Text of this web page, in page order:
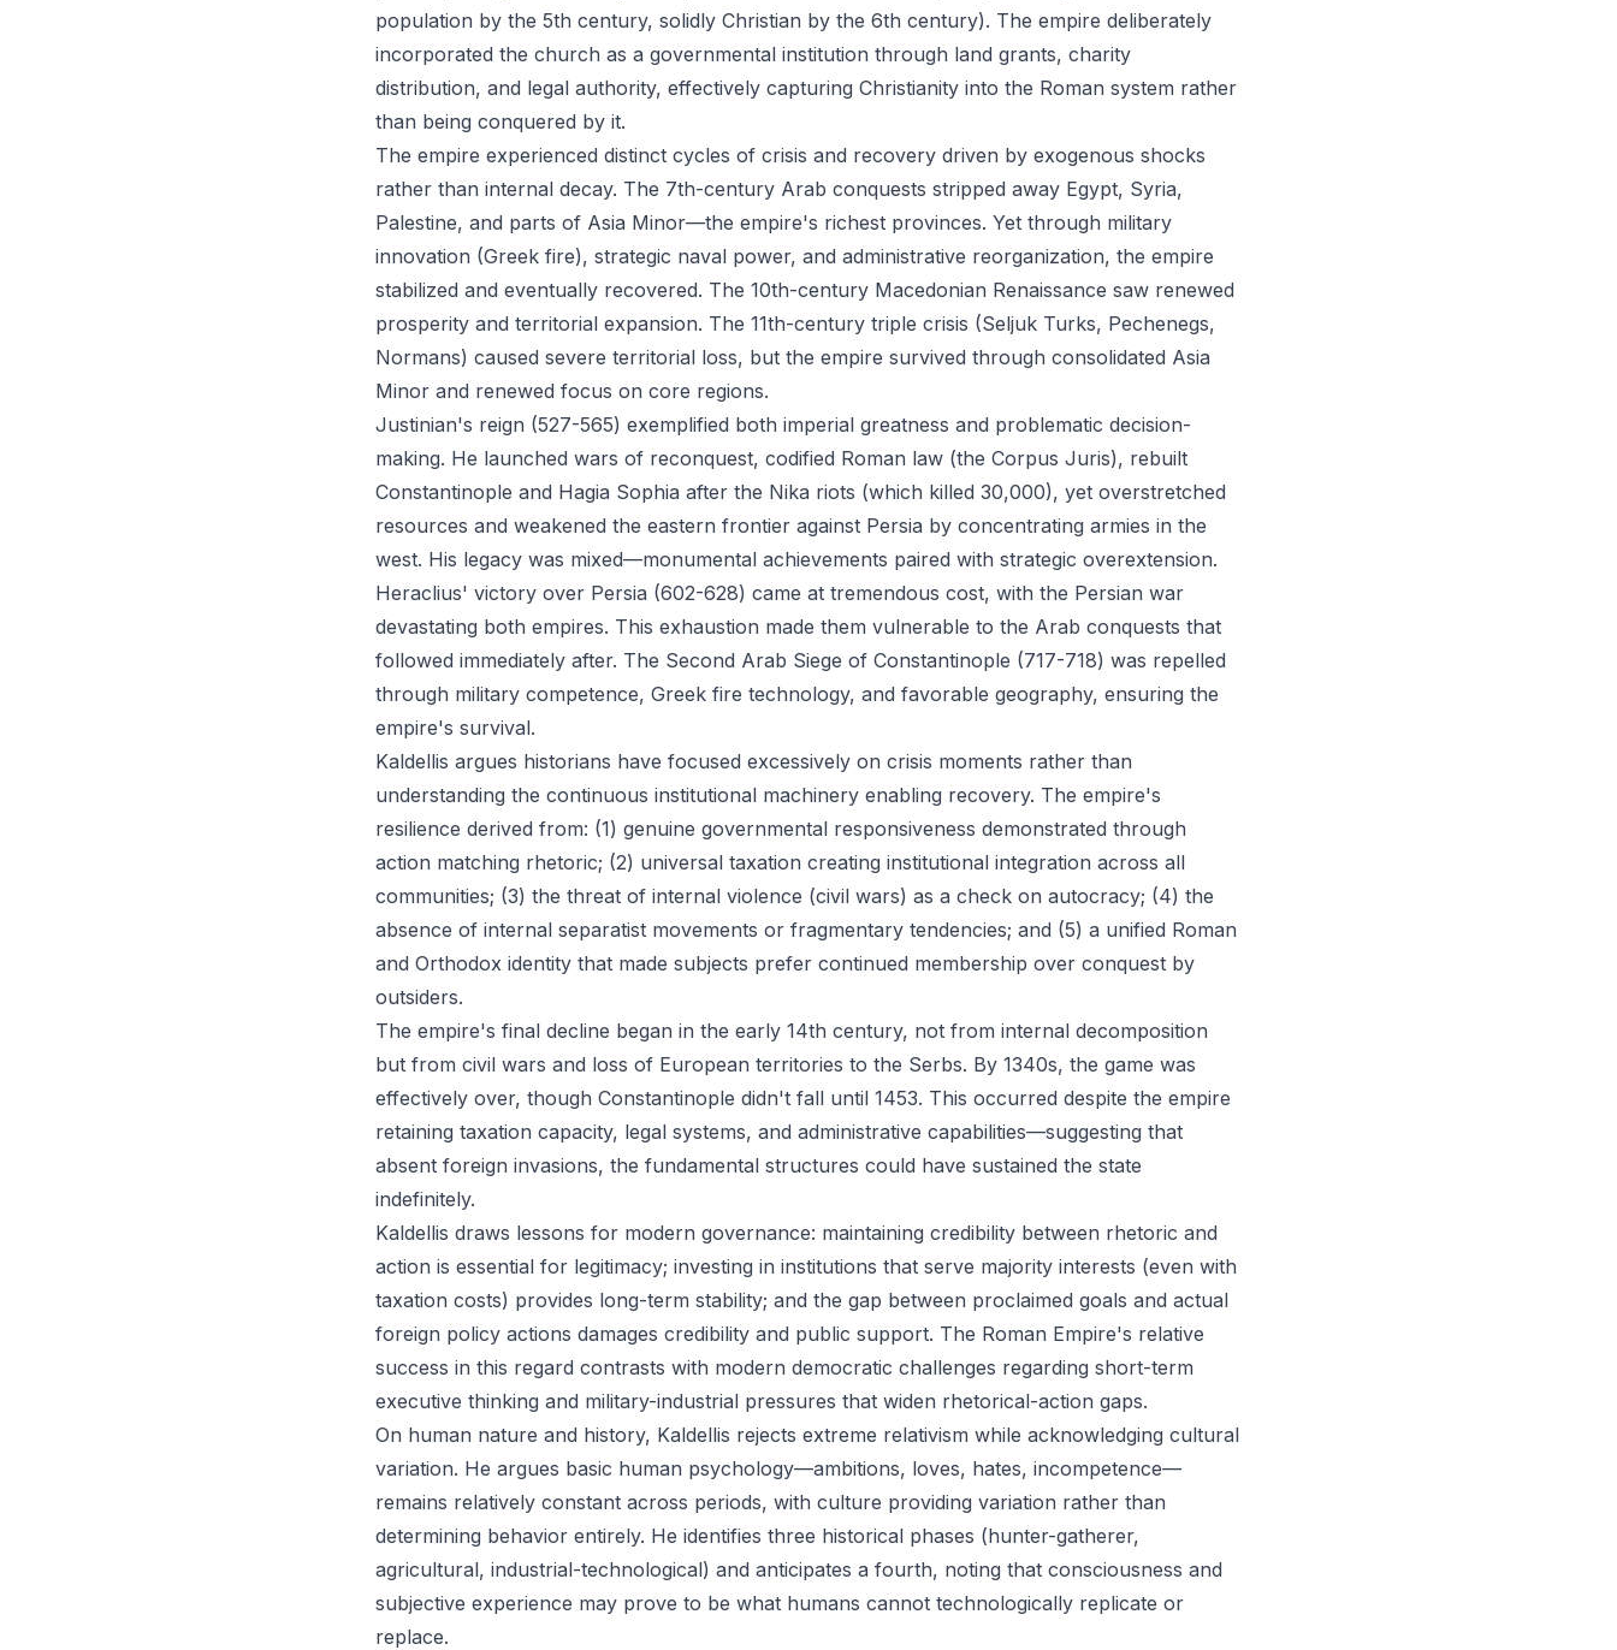
population by the 5th century, solidly Christian by the 6th century). The empire deliberately
incorporated the church as a governmental institution through land grants, charity
distribution, and legal authority, effectively capturing Christianity into the Roman system rather
than being conquered by it.
The empire experienced distinct cycles of crisis and recovery driven by exogenous shocks
rather than internal decay. The 7th-century Arab conquests stripped away Egypt, Syria,
Palestine, and parts of Asia Minor—the empire's richest provinces. Yet through military
innovation (Greek fire), strategic naval power, and administrative reorganization, the empire
stabilized and eventually recovered. The 10th-century Macedonian Renaissance saw renewed
prosperity and territorial expansion. The 11th-century triple crisis (Seljuk Turks, Pechenegs,
Normans) caused severe territorial loss, but the empire survived through consolidated Asia
Minor and renewed focus on core regions.
Justinian's reign (527-565) exemplified both imperial greatness and problematic decision-
making. He launched wars of reconquest, codified Roman law (the Corpus Juris), rebuilt
Constantinople and Hagia Sophia after the Nika riots (which killed 30,000), yet overstretched
resources and weakened the eastern frontier against Persia by concentrating armies in the
west. His legacy was mixed—monumental achievements paired with strategic overextension.
Heraclius' victory over Persia (602-628) came at tremendous cost, with the Persian war
devastating both empires. This exhaustion made them vulnerable to the Arab conquests that
followed immediately after. The Second Arab Siege of Constantinople (717-718) was repelled
through military competence, Greek fire technology, and favorable geography, ensuring the
empire's survival.
Kaldellis argues historians have focused excessively on crisis moments rather than
understanding the continuous institutional machinery enabling recovery. The empire's
resilience derived from: (1) genuine governmental responsiveness demonstrated through
action matching rhetoric; (2) universal taxation creating institutional integration across all
communities; (3) the threat of internal violence (civil wars) as a check on autocracy; (4) the
absence of internal separatist movements or fragmentary tendencies; and (5) a unified Roman
and Orthodox identity that made subjects prefer continued membership over conquest by
outsiders.
The empire's final decline began in the early 14th century, not from internal decomposition
but from civil wars and loss of European territories to the Serbs. By 1340s, the game was
effectively over, though Constantinople didn't fall until 1453. This occurred despite the empire
retaining taxation capacity, legal systems, and administrative capabilities—suggesting that
absent foreign invasions, the fundamental structures could have sustained the state
indefinitely.
Kaldellis draws lessons for modern governance: maintaining credibility between rhetoric and
action is essential for legitimacy; investing in institutions that serve majority interests (even with
taxation costs) provides long-term stability; and the gap between proclaimed goals and actual
foreign policy actions damages credibility and public support. The Roman Empire's relative
success in this regard contrasts with modern democratic challenges regarding short-term
executive thinking and military-industrial pressures that widen rhetorical-action gaps.
On human nature and history, Kaldellis rejects extreme relativism while acknowledging cultural
variation. He argues basic human psychology—ambitions, loves, hates, incompetence—
remains relatively constant across periods, with culture providing variation rather than
determining behavior entirely. He identifies three historical phases (hunter-gatherer,
agricultural, industrial-technological) and anticipates a fourth, noting that consciousness and
subjective experience may prove to be what humans cannot technologically replicate or
replace.